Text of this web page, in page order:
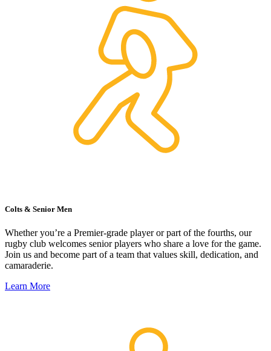
Colts & Senior Men
Whether you’re a Premier-grade player or part of the fourths, our
rugby club welcomes senior players who share a love for the game.
Join us and become part of a team that values skill, dedication, and
camaraderie.
Learn More